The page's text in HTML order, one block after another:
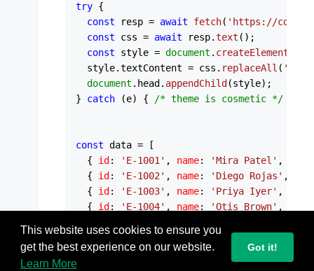
try {
const resp = await fetch( 'https://
const css = await resp.text ();
const style = document . createElement
  style.
textContent = css. replaceAll (
document . head . appendChild (style);
} catch (e) { /* theme is cosmetic */
const data = [
  {
id : 'E-1001' , name: 'Mira Patel'
  {
id : 'E-1002' , name: 'Diego Rojas'
  {
id : 'E-1003' , name: 'Priya Iyer'
  {
id : 'E-1004' , name: 'Otis Brown'
  {
id : 'E-1006' , name: 'Sven Eriksen'
  {
id: 'E-1007', name: 'Yuki Tanaka'
  {
This website uses cookies to ensure you
get the best experience on our website.
Learn More
Got it!